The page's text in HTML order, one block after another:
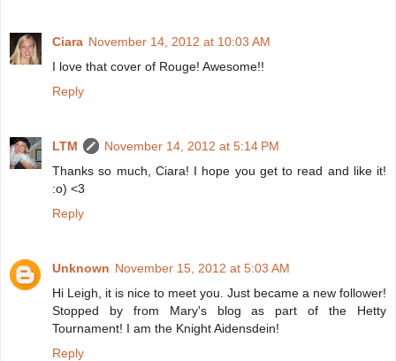
Ciara November 14, 2012 at 10:03 AM
I love that cover of Rouge! Awesome!!
Reply
LTM
November 14, 2012 at 5:14 PM
Thanks so much, Ciara! I hope you get to read and like it!
:o) <3
Reply
Unknown November 15, 2012 at 5:03 AM
Hi Leigh, it is nice to meet you. Just became a new follower!
Stopped by from Mary's blog as part of the Hetty
Tournament! I am the Knight Aidensdein!
Reply